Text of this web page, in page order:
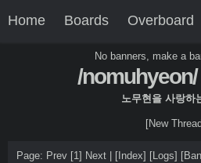
Home Boards Overboard
No banners, make a
/nomuhyeon/
노무현을 사랑하
[New
Page: Prev [1] Next | [ Index] [Logs] [